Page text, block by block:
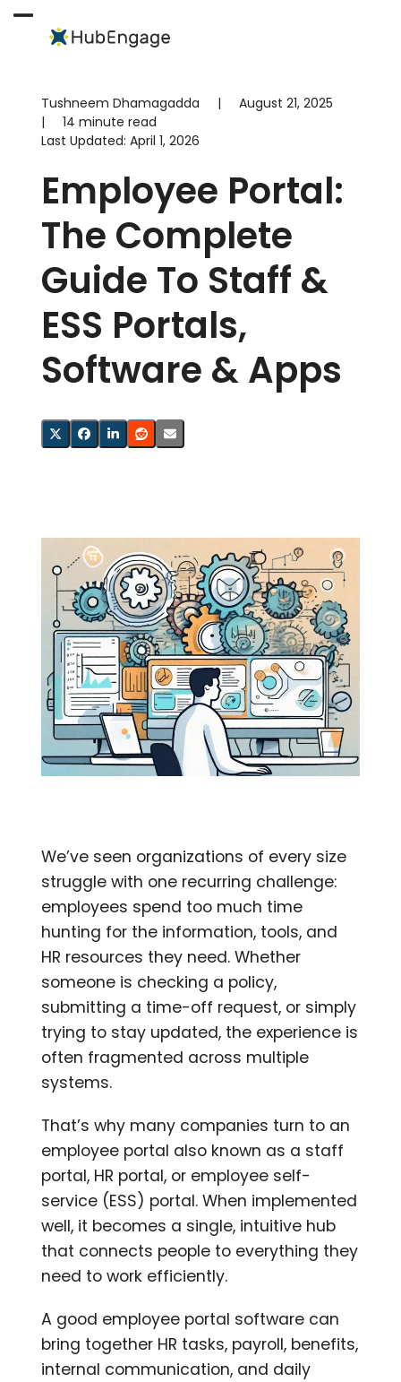
Open
menu
Close
menu
Tushneem Dhamagadda |
August 21, 2025
|
14 minute read
Last Updated: April 1, 2026
Employee Portal:
The Complete
Guide To Staff &
ESS Portals,
Software & Apps
We’ve seen organizations of every size
struggle with one recurring challenge:
employees spend too much time
hunting for the information, tools, and
HR resources they need. Whether
someone is checking a policy,
submitting a time-off request, or simply
trying to stay updated, the experience is
often fragmented across multiple
systems.
That’s why many companies turn to an
employee portal also known as a staff
portal, HR portal, or employee self-
service (ESS) portal. When implemented
well, it becomes a single, intuitive hub
that connects people to everything they
need to work efficiently.
A good employee portal software can
bring together HR tasks, payroll, benefits,
internal communication, and daily